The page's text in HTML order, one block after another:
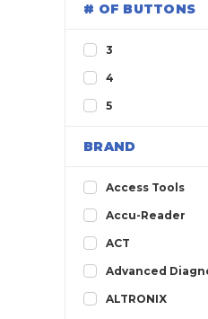
# OF BUTTONS
3
4
5
BRAND
Access Tools
Accu-Reader
ACT
Advanced
ALTRONIX